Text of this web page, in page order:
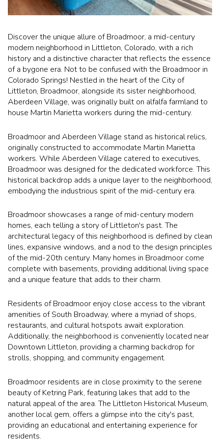
Discover the unique allure of Broadmoor, a mid-century
modern neighborhood in Littleton, Colorado, with a rich
history and a distinctive character that reflects the essence
of a bygone era. Not to be confused with the Broadmoor in
Colorado Springs! Nestled in the heart of the City of
Littleton, Broadmoor, alongside its sister neighborhood,
Aberdeen Village, was originally built on alfalfa farmland to
house Martin Marietta workers during the mid-century.
Broadmoor and Aberdeen Village stand as historical relics,
originally constructed to accommodate Martin Marietta
workers. While Aberdeen Village catered to executives,
Broadmoor was designed for the dedicated workforce. This
historical backdrop adds a unique layer to the neighborhood,
embodying the industrious spirit of the mid-century era.
Broadmoor showcases a range of mid-century modern
homes, each telling a story of Littleton's past. The
architectural legacy of this neighborhood is defined by clean
lines, expansive windows, and a nod to the design principles
of the mid-20th century. Many homes in Broadmoor come
complete with basements, providing additional living space
and a unique feature that adds to their charm.
Residents of Broadmoor enjoy close access to the vibrant
amenities of South Broadway, where a myriad of shops,
restaurants, and cultural hotspots await exploration.
Additionally, the neighborhood is conveniently located near
Downtown Littleton, providing a charming backdrop for
strolls, shopping, and community engagement.
Broadmoor residents are in close proximity to the serene
beauty of Ketring Park, featuring lakes that add to the
natural appeal of the area. The Littleton Historical Museum,
another local gem, offers a glimpse into the city's past,
providing an educational and entertaining experience for
residents.
$3M
$4M
$5M
$6M
$7M
$9M
$12M
$15M
$4M
$6M
$7M
$8M
$9M
$10M
$15M
No Max
Square Footage
No Min
No Min
0
2,000 sq.ft.
6,000 sq.ft.
8,000 sq.ft.
10,000 sq.ft.
12,000 sq.ft.
14,000 sq.ft.
16,000 sq.ft.
18,000 sq.ft.
20,000 sq.ft.
— No Max
0
2,000 sq.ft.
4,000 sq.ft.
8,000 sq.ft.
10,000 sq.ft.
12,000 sq.ft.
14,000 sq.ft.
16,000 sq.ft.
18,000 sq.ft.
20,000 sq.ft.
No Max
Status
Active
Under Contract
Show Open Houses Only
RESET ALL FILTERS
VIEW PROPERTIES